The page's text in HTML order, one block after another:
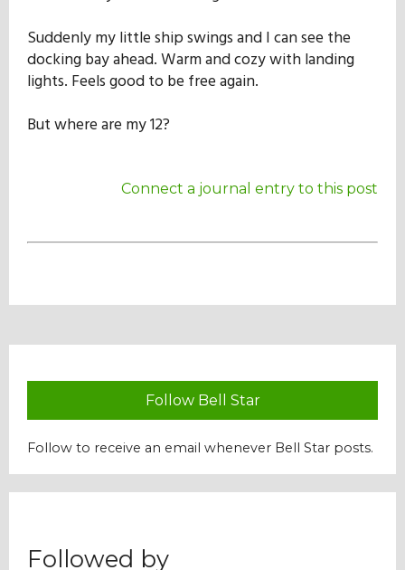
Suddenly my little ship swings and I can see the
docking bay ahead. Warm and cozy with landing
lights. Feels good to be free again.
But where are my 12?
Connect a journal entry to this post
Follow Bell Star
Follow to receive an email whenever Bell Star posts.
Followed by